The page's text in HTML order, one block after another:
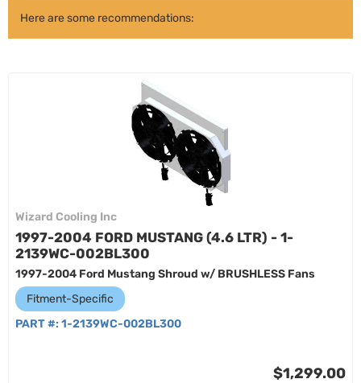
Here are some recommendations:
Wizard Cooling Inc
1997-2004 FORD MUSTANG (4.6 LTR) - 1-
2139WC-002BL300
1997-2004 Ford Mustang Shroud w/ BRUSHLESS Fans
Fitment-Specific
PART #: 1-2139WC-002BL300
$1,299.00